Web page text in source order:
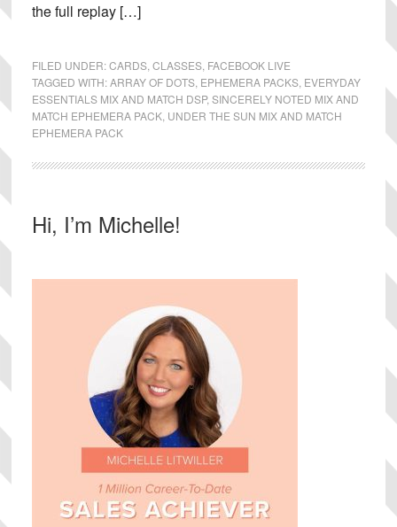
the full replay […]
FILED UNDER:CARDS, CLASSES, FACEBOOK LIVE
TAGGED WITH:ARRAY OF DOTS, EPHEMERA PACKS, EVERYDAY
ESSENTIALS MIX AND MATCH DSP, SINCERELY NOTED MIX AND
MATCH EPHEMERA PACK, UNDER THE SUN MIX AND MATCH
EPHEMERA PACK
Primary
Hi, I’m Michelle!